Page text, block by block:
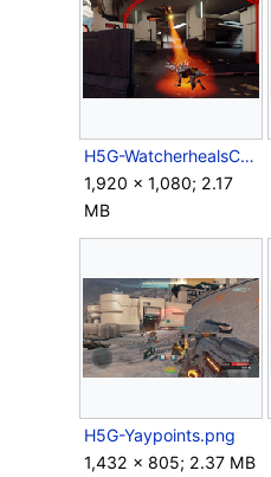
H5G-WatcherhealsCrawler.png
1,920 × 1,080; 2.17
MB
H5G-Yaypoints.png
1,432 × 805; 2.37 MB